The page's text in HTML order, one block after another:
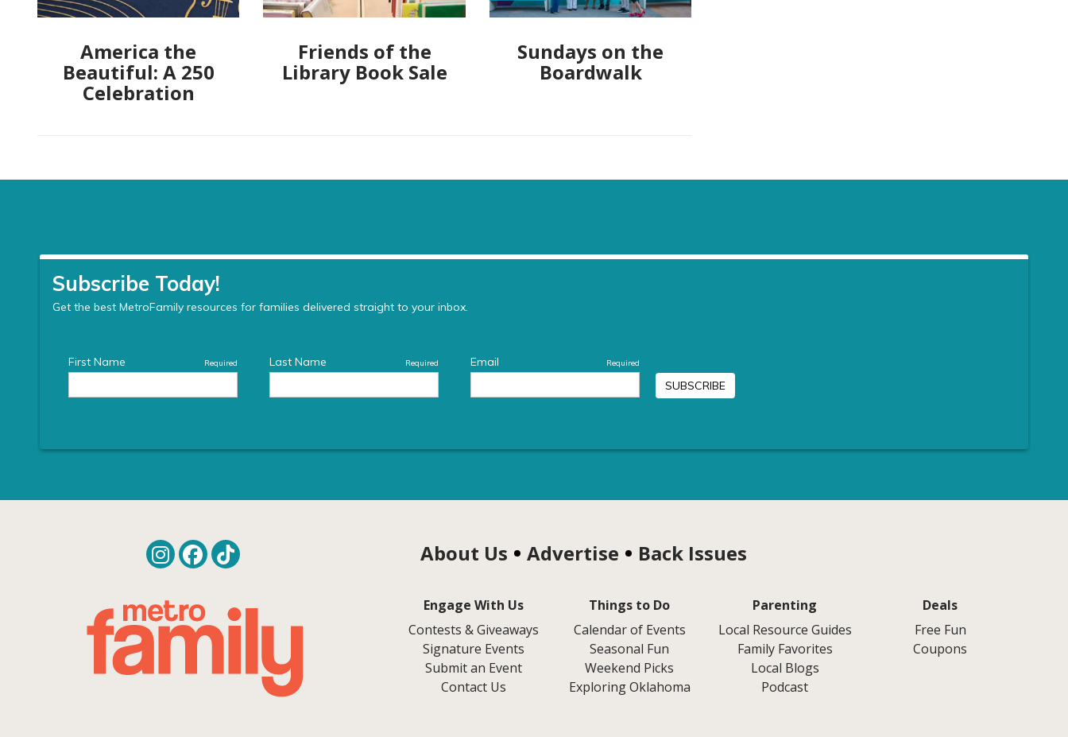
America the
Beautiful: A 250
Celebration
Friends of the
Library Book Sale
Sundays on the
Boardwalk
About Us Advertise Back Issues
Engage With Us
Contests & Giveaways
Signature Events
Submit an Event
Contact Us
Things to Do
Calendar of Events
Seasonal Fun
Weekend Picks
Exploring Oklahoma
Parenting
Local Resource Guides
Family Favorites
Local Blogs
Podcast
Deals
Free Fun
Coupons